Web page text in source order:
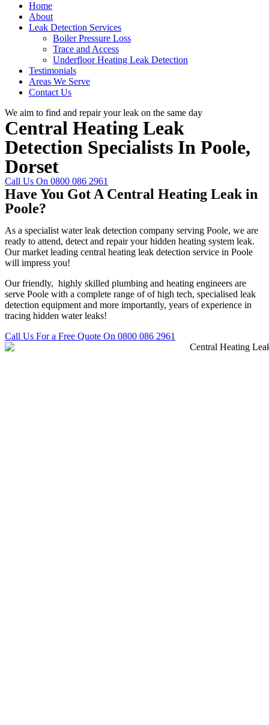
Home
About
Leak Detection Services
Boiler Pressure Loss
Trace and Access
Underfloor Heating Leak Detection
Testimonials
Areas We Serve
Contact Us
We aim to find and repair your leak on the same day
Central Heating Leak
Detection Specialists In Poole,
Dorset
Call Us On 0800 086 2961
Have You Got A Central Heating Leak in
Poole?
As a specialist water leak detection company serving Poole, we are
ready to attend, detect and repair your hidden heating system leak.
Our market leading central heating leak detection service in Poole
will impress you!
Our friendly, highly skilled plumbing and heating engineers are
serve Poole with a complete range of of high tech, specialised leak
detection equipment and more importantly, years of experience in
tracing hidden water leaks!
Call Us For a Free Quote On 0800 086 2961